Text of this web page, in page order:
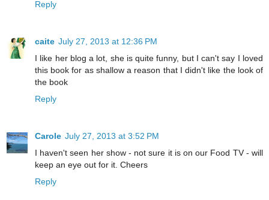
Reply
caite July 27, 2013 at 12:36 PM
I like her blog a lot, she is quite funny, but I can't say I loved
this book for as shallow a reason that I didn't like the look of
the book
Reply
Carole July 27, 2013 at 3:52 PM
I haven't seen her show - not sure it is on our Food TV - will
keep an eye out for it. Cheers
Reply